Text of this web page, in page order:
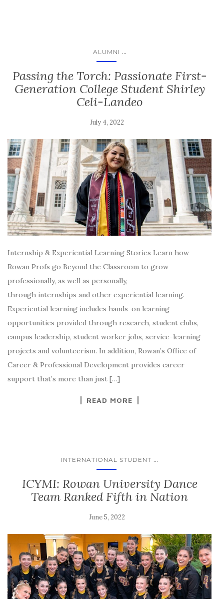
ALUMNI ...
Passing the Torch: Passionate First-
Generation College Student Shirley
Celi-Landeo
July 4, 2022
Internship & Experiential Learning Stories Learn how
Rowan Profs go Beyond the Classroom to grow
professionally, as well as personally,
through internships and other experiential learning.
Experiential learning includes hands-on learning
opportunities provided through research, student clubs,
campus leadership, student worker jobs, service-learning
projects and volunteerism. In addition, Rowan’s Office of
Career & Professional Development provides career
support that’s more than just […]
READ MORE
INTERNATIONAL STUDENT ...
ICYMI: Rowan University Dance
Team Ranked Fifth in Nation
June 5, 2022